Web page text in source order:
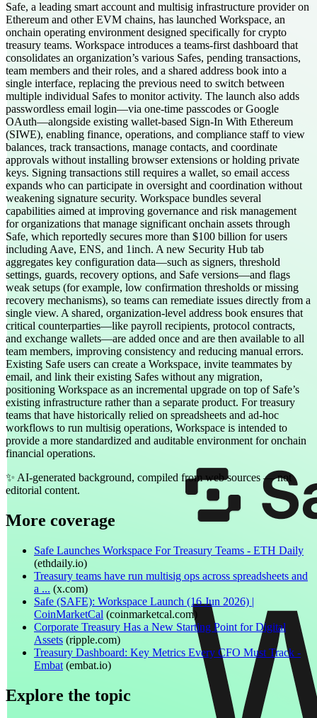
Safe, a leading smart account and multisig infrastructure provider on
Ethereum and other EVM chains, has launched Workspace, an
onchain operating environment designed specifically for crypto
treasury teams. Workspace introduces a teams-first dashboard that
consolidates an organization’s various Safes, pending transactions,
team members and their roles, and a shared address book into a
single interface, replacing the previous need to switch between
multiple individual Safes to monitor activity. The launch also adds
passwordless email login—via one-time passcodes or Google
OAuth—alongside existing wallet-based Sign-In With Ethereum
(SIWE), enabling finance, operations, and compliance staff to view
balances, track transactions, manage contacts, and coordinate
approvals without installing browser extensions or holding private
keys. Signing transactions still requires a wallet, so email access
expands who can participate in oversight and coordination without
weakening signature security. Workspace bundles several
capabilities aimed at improving governance and risk management
for organizations that manage significant onchain assets through
Safe, which reportedly secures more than $100 billion for users
including Aave, ENS, and 1inch. A new Security Hub tab
aggregates key configuration data—such as signers, threshold
settings, guards, recovery options, and Safe versions—and flags
weak setups (for example, low confirmation thresholds or missing
recovery mechanisms), so teams can remediate issues directly from a
single view. A shared, organization-level address book ensures that
critical counterparties—like payroll recipients, protocol contracts,
and exchange wallets—are added once and are then available to all
team members, improving consistency and reducing manual errors.
Existing Safe users can create a Workspace, invite teammates by
email, and link their existing Safes without any migration,
positioning Workspace as an incremental upgrade on top of Safe’s
existing infrastructure rather than a separate product. For treasury
teams that have historically relied on spreadsheets and ad-hoc
workflows to run multisig operations, Workspace is intended to
provide a more standardized and auditable environment for onchain
financial operations.
✨ AI-generated background, compiled from web sources — not
editorial content.
More coverage
Safe Launches Workspace For Treasury Teams - ETH Daily
(ethdaily.io)
Treasury teams have run multisig ops across spreadsheets and
a ... (x.com)
Safe (SAFE): Workspace Launch (16 Jun 2026) |
CoinMarketCal (coinmarketcal.com)
Corporate Treasury Has a New Starting Point for Digital
Assets (ripple.com)
Treasury Dashboard: Key Metrics Every CFO Must Track -
Embat (embat.io)
Explore the topic